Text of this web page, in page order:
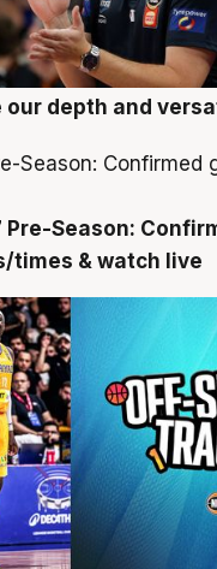
our depth and
Pre-Season:
times & watch live